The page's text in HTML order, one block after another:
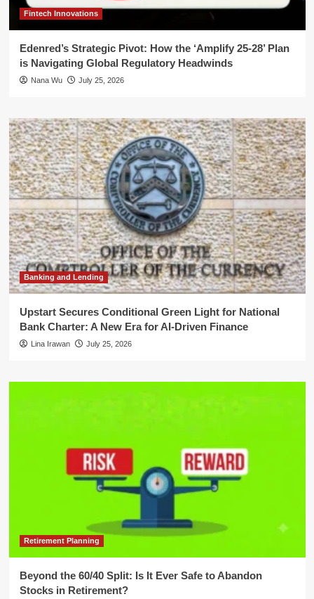
Fintech Innovations
Edenred’s Strategic Pivot: How the ‘Amplify 25-28’ Plan
is Navigating Global Regulatory Headwinds
Nana Wu July 25, 2026
Banking and Lending
Upstart Secures Conditional Green Light for National
Bank Charter: A New Era for AI-Driven Finance
Lina Irawan July 25, 2026
Retirement Planning
Beyond the 60/40 Split: Is It Ever Safe to Abandon
Stocks in Retirement?